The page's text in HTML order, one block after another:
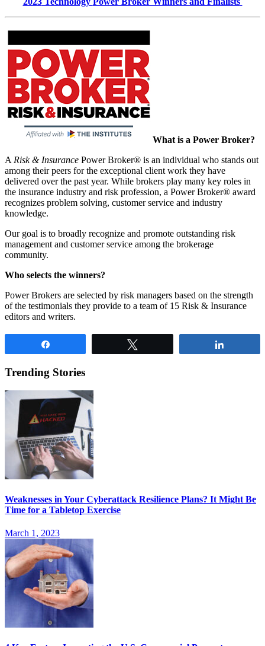
What is a Power Broker?
A Risk & Insurance Power Broker® is an individual who stands out
among their peers for the exceptional client work they have
delivered over the past year. While brokers play many key roles in
the insurance industry and risk profession, a Power Broker® award
recognizes problem solving, customer service and industry
knowledge.
Our goal is to broadly recognize and promote outstanding risk
management and customer service among the brokerage
community.
Who selects the winners?
Power Brokers are selected by risk managers based on the strength
of the testimonials they provide to a team of 15 Risk & Insurance
editors and writers.
Trending Stories
Weaknesses in Your Cyberattack Resilience Plans? It Might Be
Time for a Tabletop Exercise
March 1, 2023